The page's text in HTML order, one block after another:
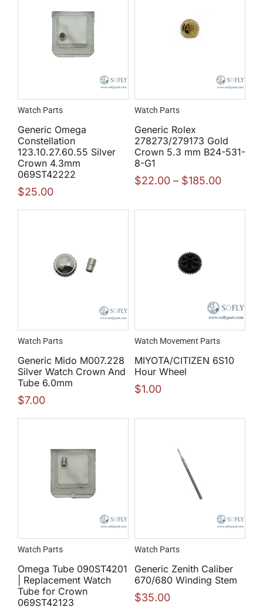
Watch Parts
Generic Omega
Constellation
123.10.27.60.55 Silver
Crown 4.3mm
069ST42222
$25.00
Watch Parts
Generic Rolex
278273/279173 Gold
Crown 5.3 mm B24-531-
8-G1
$22.00 – $185.00
Watch Parts
Generic Mido M007.228
Silver Watch Crown And
Tube 6.0mm
$7.00
Watch Movement Parts
MIYOTA/CITIZEN 6S10
Hour Wheel
$1.00
Watch Parts
Omega Tube 090ST4201
| Replacement Watch
Tube for Crown
069ST42123
Watch Parts
Generic Zenith Caliber
670/680 Winding Stem
$35.00